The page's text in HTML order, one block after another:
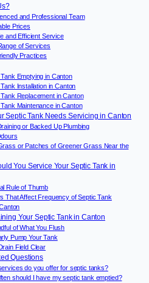
and Professional Team
Prices
and Efficient Service
of Services
Practices
Emptying in Canton
Installation in Canton
Replacement in Canton
Maintenance in Canton
Septic Tank Needs Servicing in Canton
or Backed Up Plumbing
or Patches of Greener Grass Near the
You Service Your Septic Tank in
Rule of Thumb
That Affect Frequency of Septic Tank
Your Septic Tank in Canton
of What You Flush
Pump Your Tank
Field Clear
Questions
do you offer for septic tanks?
should I have my septic tank emptied?